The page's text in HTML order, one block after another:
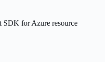
SDK for Azure resource